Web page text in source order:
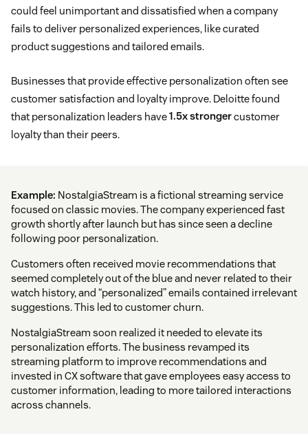
could feel unimportant and dissatisfied when a company
fails to deliver personalized experiences, like curated
product suggestions and tailored emails.
Businesses that provide effective personalization often see
customer satisfaction and loyalty improve. Deloitte found
that personalization leaders have1.5x strongercustomer
loyalty than their peers.
Example: NostalgiaStream is a fictional streaming service
focused on classic movies. The company experienced fast
growth shortly after launch but has since seen a decline
following poor personalization.
Customers often received movie recommendations that
seemed completely out of the blue and never related to their
watch history, and “personalized” emails contained irrelevant
suggestions. This led to customer churn.
NostalgiaStream soon realized it needed to elevate its
personalization efforts. The business revamped its
streaming platform to improve recommendations and
invested in CX software that gave employees easy access to
customer information, leading to more tailored interactions
across channels.